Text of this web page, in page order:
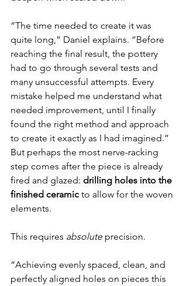
“The time needed to create it was
quite long,” Daniel explains. “Before
reaching the final result, the pottery
had to go through several tests and
many unsuccessful attempts. Every
mistake helped me understand what
needed improvement, until I finally
found the right method and approach
to create it exactly as I had imagined.”
But perhaps the most nerve-racking
step comes after the piece is already
fired and glazed: drilling holes into the
finished ceramic to allow for the woven
elements.
This requires absolute precision.
“Achieving evenly spaced, clean, and
perfectly aligned holes on pieces this